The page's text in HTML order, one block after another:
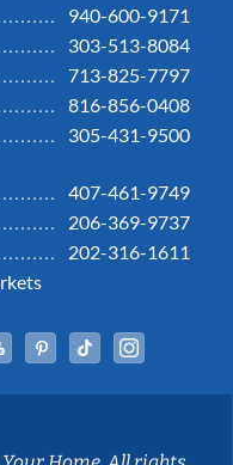
940-600-9171
303-513-8084
713-825-7797
816-856-0408
305-431-9500
407-461-9749
206-369-9737
202-316-1611
Linked InYouTubePinterestTiktok